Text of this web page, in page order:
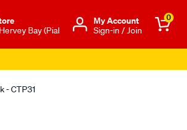
Bay (Pial
Μy Account
Sign-in / Join
0
- CTP31